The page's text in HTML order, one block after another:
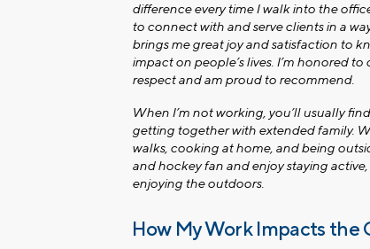
difference every time I walk into the
to connect with and serve clients in a
brings me great joy and satisfaction to
impact on people’s lives. I’m honored
respect and am proud to recommend.
When I’m not working, you’ll usually
getting together with extended family.
walks, cooking at home, and being
and hockey fan and enjoy staying
enjoying the outdoors.
How My Work Impacts the